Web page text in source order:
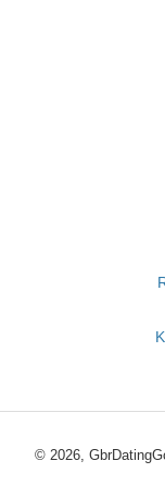
© 2026,